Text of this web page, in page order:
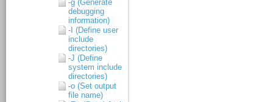
-g (Generate
debugging
information)
-I (Define user
include
directories)
-J (Define
system include
directories)
-o (Set output
file name)